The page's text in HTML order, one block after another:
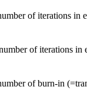
of iterations in
of iterations
of burn-in